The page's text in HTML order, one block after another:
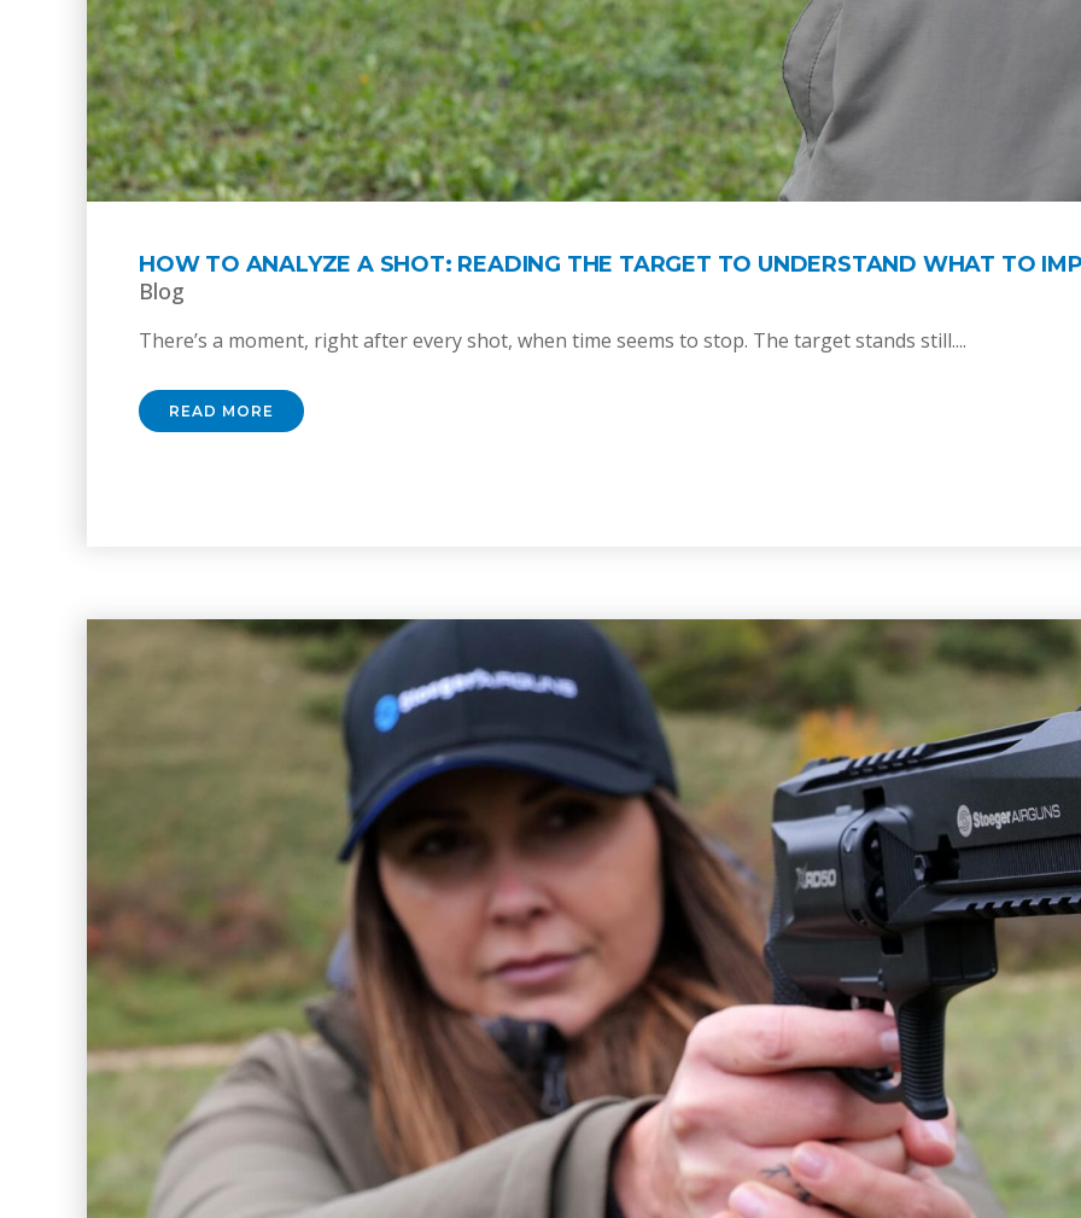
HOW TO ANALYZE A SHOT: READING THE TARGET TO UNDERSTAND WHAT TO
Blog
There’s a moment, right after every shot, when time seems to stop. The target stands still....
READ MORE